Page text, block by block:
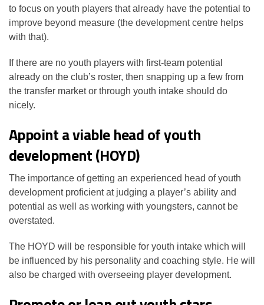
to focus on youth players that already have the potential to
improve beyond measure (the development centre helps
with that).
If there are no youth players with first-team potential
already on the club’s roster, then snapping up a few from
the transfer market or through youth intake should do
nicely.
Appoint a viable head of youth
development (HOYD)
The importance of getting an experienced head of youth
development proficient at judging a player’s ability and
potential as well as working with youngsters, cannot be
overstated.
The HOYD will be responsible for youth intake which will
be influenced by his personality and coaching style. He will
also be charged with overseeing player development.